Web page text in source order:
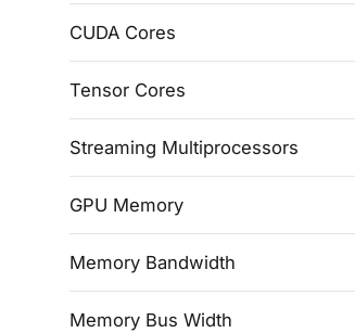
CUDA Cores
Tensor Cores
Streaming Multiprocessors
GPU Memory
Memory Bandwidth
Memory Bus Width